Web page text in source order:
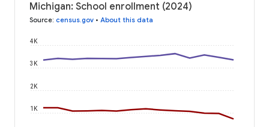
Michigan: School enrollment (2024)
Source: census.gov • About this data
1K
2K
3K
4K